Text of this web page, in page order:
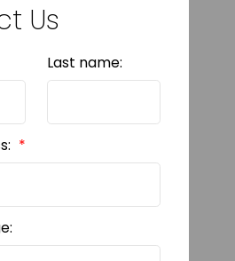
Us
Last name: